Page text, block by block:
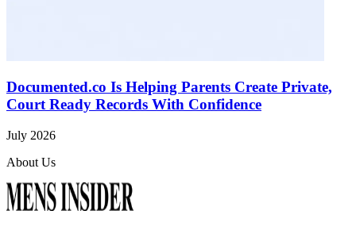
Documented.co Is Helping Parents Create Private,
Court Ready Records With Confidence
July 2026
About Us